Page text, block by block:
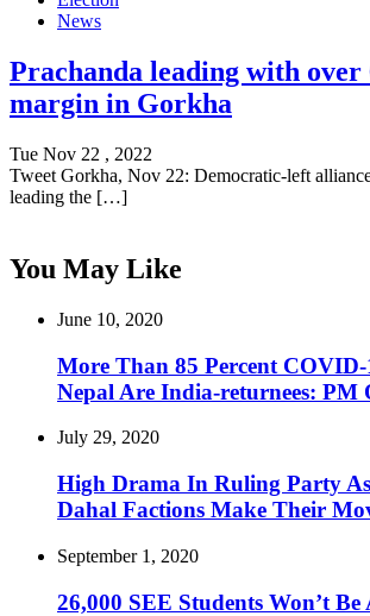
News
Prachanda leading with over
margin in Gorkha
Tue Nov 22 , 2022
Tweet Gorkha, Nov 22: Democratic-left
leading the […]
You May Like
June 10, 2020
More Than 85 Percent
Nepal Are India-returnees: PM
July 29, 2020
High Drama In Ruling Party
Dahal Factions Make Their
September 1, 2020
26,000 SEE Students Won’t